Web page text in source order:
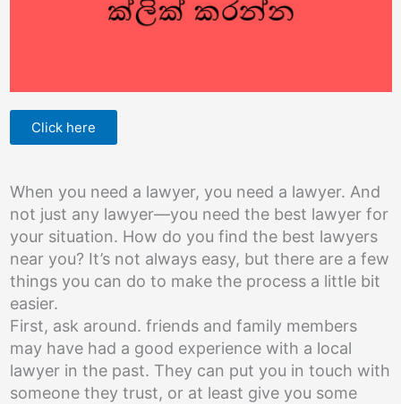
Click here
When you need a lawyer, you need a lawyer. And
not just any lawyer—you need the best lawyer for
your situation. How do you find the best lawyers
near you? It’s not always easy, but there are a few
things you can do to make the process a little bit
easier.
First, ask around. friends and family members
may have had a good experience with a local
lawyer in the past. They can put you in touch with
someone they trust, or at least give you some